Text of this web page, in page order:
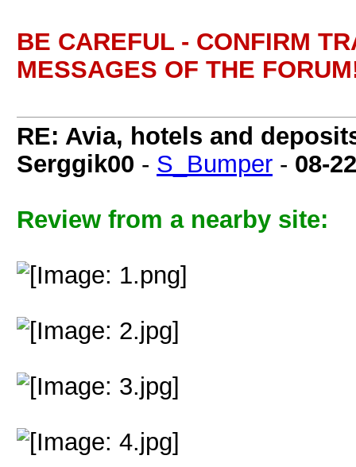
BE CAREFUL - CONFIRM
MESSAGES OF THE
RE: Avia, hotels and
Serggik00 - S_Bumper - 08-
Review from a nearby site: